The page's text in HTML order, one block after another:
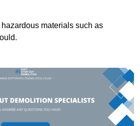
materials such as